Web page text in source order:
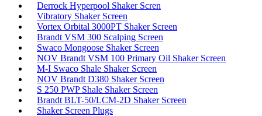
Derrock Hyperpool Shaker Scren
Vibratory Shaker Screen
Vortex Orbital 3000PT Shaker Screen
Brandt VSM 300 Scalping Screen
Swaco Mongoose Shaker Screen
NOV Brandt VSM 100 Primary Oil Shaker Screen
M-I Swaco Shale Shaker Screen
NOV Brandt D380 Shaker Screen
S 250 PWP Shale Shaker Screen
Brandt BLT-50/LCM-2D Shaker Screen
Shaker Screen Plugs